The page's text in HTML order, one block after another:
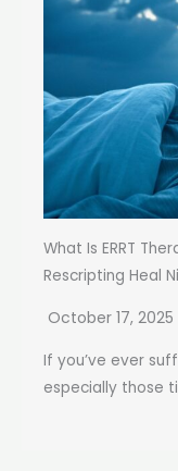
What Is ERRT
Rescripting Heal
October 17, 2025
If you’ve ever
especially those